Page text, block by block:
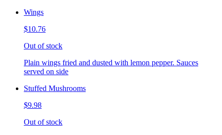
Wings
$10.76
Out of stock
Plain wings fried and dusted with lemon pepper. Sauces
served on side
Stuffed Mushrooms
$9.98
Out of stock